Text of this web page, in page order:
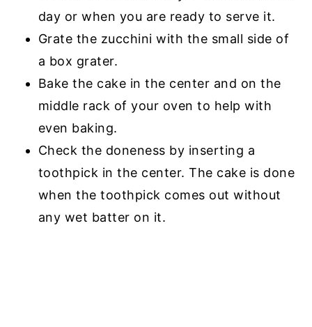
day or when you are ready to serve it.
Grate the zucchini with the small side of
a box grater.
Bake the cake in the center and on the
middle rack of your oven to help with
even baking.
Check the doneness by inserting a
toothpick in the center. The cake is done
when the toothpick comes out without
any wet batter on it.